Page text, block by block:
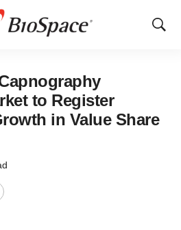
Show
to Register
in Value Share